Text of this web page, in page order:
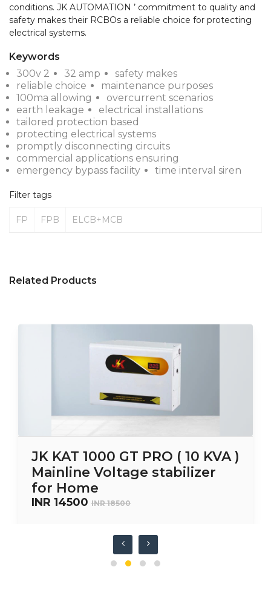
conditions. JK AUTOMATION ’ commitment to quality and
safety makes their RCBOs a reliable choice for protecting
electrical systems.
Keywords
300v 2
32 amp
safety makes
reliable choice
maintenance purposes
100ma allowing
overcurrent scenarios
earth leakage
electrical installations
tailored protection based
protecting electrical systems
promptly disconnecting circuits
commercial applications ensuring
emergency bypass facility
time interval siren
Filter tags
FP FPB ELCB+MCB
Related Products
JK KAT 1000 GT PRO ( 10 KVA )
Mainline Voltage stabilizer
for Home
INR 14500 INR 18500